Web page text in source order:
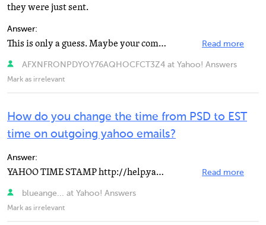
they were just sent.
Answer:
This is only a guess. Maybe your computer DATE/TIME is incorrect and has to be set. If thats the case... Read more
AFXNFRONPDYOY76AQHOCFCT3Z4 at Yahoo! Answers
Mark as irrelevant
How do you change the time from PSD to EST
time on outgoing yahoo emails?
Answer:
YAHOO TIME STAMP http://help.yahoo.com/l/us/yahoo/mail/ya… time in your email is set at pacific... Read more
blueange... at Yahoo! Answers
Mark as irrelevant